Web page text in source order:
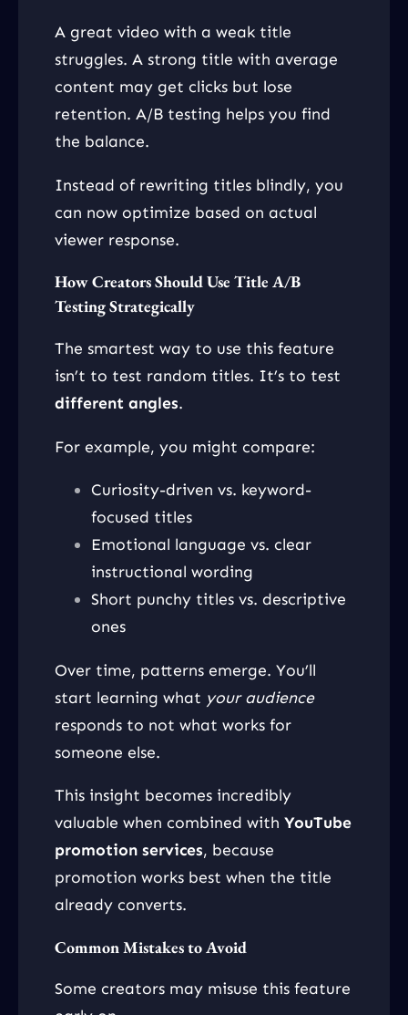
A great video with a weak title
struggles. A strong title with average
content may get clicks but lose
retention. A/B testing helps you find
the balance.
Instead of rewriting titles blindly, you
can now optimize based on actual
viewer response.
How Creators Should Use Title A/B
Testing Strategically
The smartest way to use this feature
isn’t to test random titles. It’s to test
different angles.
For example, you might compare:
Curiosity-driven vs. keyword-
focused titles
Emotional language vs. clear
instructional wording
Short punchy titles vs. descriptive
ones
Over time, patterns emerge. You’ll
start learning what your audience
responds to not what works for
someone else.
This insight becomes incredibly
valuable when combined with YouTube
promotion services, because
promotion works best when the title
already converts.
Common Mistakes to Avoid
Some creators may misuse this feature